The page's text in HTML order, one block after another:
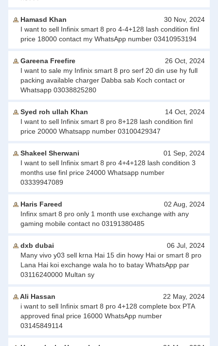
Hamasd Khan
30 Nov, 2024
I want to sell Infinix smart 8 pro 4-4+128 lash condition finl
price 18000 contact my WhatsApp number 03410953194
Gareena Freefire
26 Oct, 2024
I want to sale my Infinix smart 8 pro serf 20 din use hy full
packing available charger Dabba sab Koch contact or
Whatsapp 03038825280
Syed roh ullah Khan
14 Oct, 2024
I want to sell Infinix smart 8 pro 8+128 lash condition finl
price 20000 Whatsapp number 03100429347
Shakeel Sherwani
01 Sep, 2024
I want to sell Infinix smart 8 pro 4+4+128 lash condition 3
months use finl price 24000 Whatsapp number
03339947089
Haris Fareed
02 Aug, 2024
Infinx smart 8 pro only 1 month use exchange with any
gaming mobile contact no 03191380485
dxb dubai
06 Jul, 2024
Many vivo y03 sell krna Hai 15 din howy Hai or smart 8 pro
Lana Hai koi exchange wala ho to batay WhatsApp par
03116240000 Multan sy
Ali Hassan
22 May, 2024
i want to sell Infinix smart 8 pro 4+128 complete box PTA
approved final price 16000 WhatsApp number
03145849114